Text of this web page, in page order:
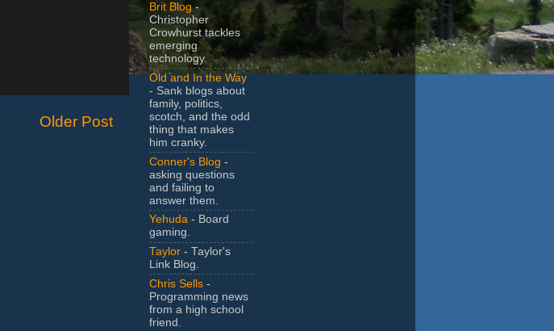
Older Post
Brit Blog-
Christopher
Crowhurst tackles
emerging
technology.
Old and In the Way
- Sank blogs about
family, politics,
scotch, and the odd
thing that makes
him cranky.
Conner's Blog -
asking questions
and failing to
answer them.
Yehuda - Board
gaming.
Taylor - Taylor's
Link Blog.
Chris Sells -
Programming news
from a high school
friend.